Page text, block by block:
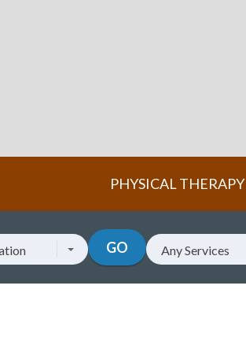
PHYSICAL THERAPY
GO Services
Any Services